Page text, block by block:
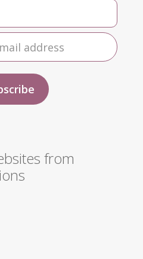
from